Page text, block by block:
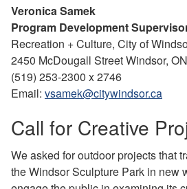
Veronica Samek
Program Development
Recreation + Culture, City of
2450 McDougall Street Windsor,
(519) 253-2300 x 2746
Email: vsamek@citywindsor.ca
Call for Creative
We asked for outdoor projects that
the Windsor Sculpture Park in new